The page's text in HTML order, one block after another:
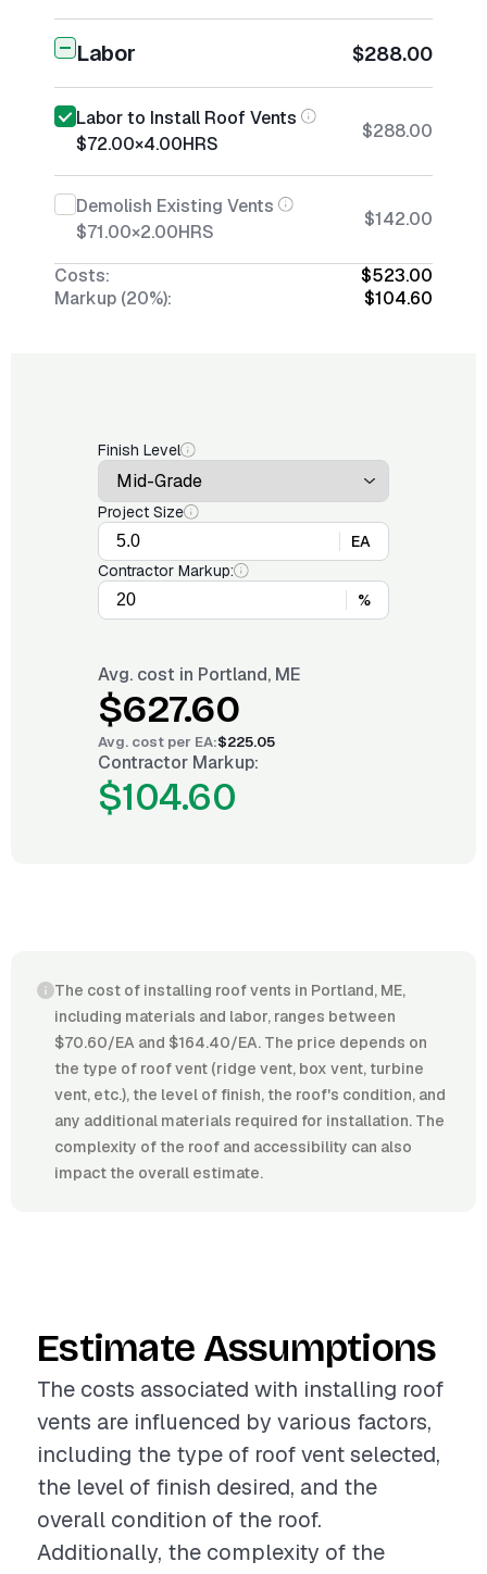
Labor $288.00
Labor to Install Roof Vents
$72.00×4.00HRS
$288.00
Demolish Existing Vents
$71.00×2.00HRS
$142.00
Costs:
$523.00
Markup (20%):
$104.60
Finish Level
Project Size
EA
Contractor Markup:
%
Avg. cost in Portland, ME
$627.60
Avg. cost per EA:$225.05
Contractor Markup:
$104.60
The cost of installing roof vents in Portland, ME,
including materials and labor, ranges between
$70.60/EA and $164.40/EA. The price depends on
the type of roof vent (ridge vent, box vent, turbine
vent, etc.), the level of finish, the roof's condition, and
any additional materials required for installation. The
complexity of the roof and accessibility can also
impact the overall estimate.
Estimate Assumptions
The costs associated with installing roof
vents are influenced by various factors,
including the type of roof vent selected,
the level of finish desired, and the
overall condition of the roof.
Additionally, the complexity of the